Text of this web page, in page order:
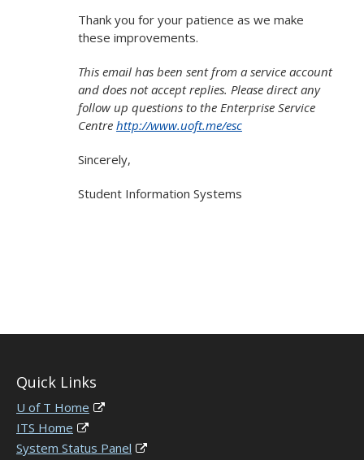
Thank you for your patience as we make
these improvements.
This email has been sent from a service account
and does not accept replies. Please direct any
follow up questions to the Enterprise Service
Centre http://www.uoft.me/esc
Sincerely,
Student Information Systems
Quick Links
U of T Home
ITS Home
System Status Panel